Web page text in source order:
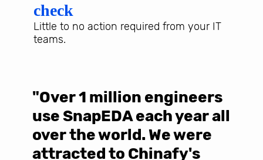
check
Little to no action required from your IT
teams.
"Over 1 million engineers
use SnapEDA each year all
over the world. We were
attracted to Chinafy's